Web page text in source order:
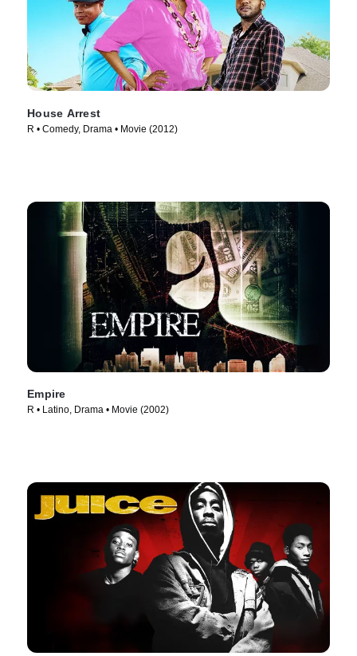
House Arrest
R • Comedy, Drama • Movie (2012)
Empire
R • Latino, Drama • Movie (2002)